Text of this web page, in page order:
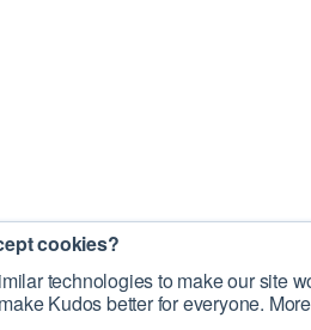
cookies?
technologies to make our site
Kudos better for everyone.